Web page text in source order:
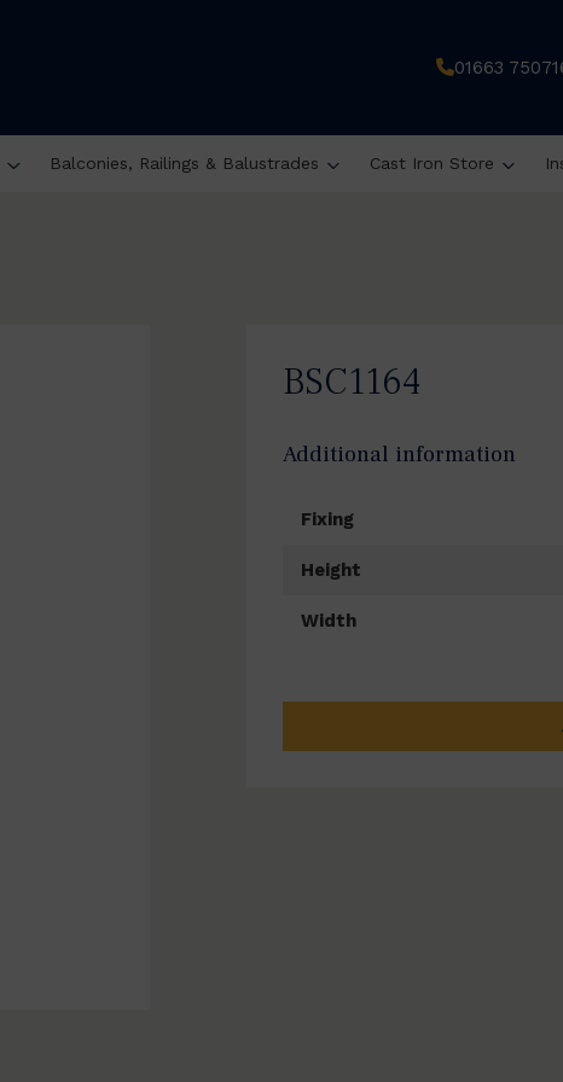
01663
Balconies, Railings & Balustrades Cast Iron Store
BSC1164
Additional information
Fixing
Height
Width